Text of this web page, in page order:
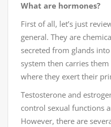
What are hormones?
First of all, let’s just
general. They are
secreted from glands
system then carries
where they exert their
Testosterone and
control sexual functions
However, there are